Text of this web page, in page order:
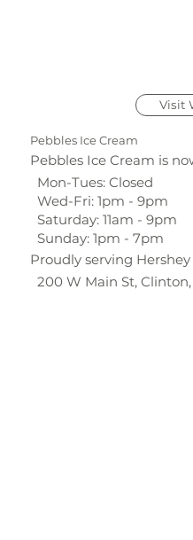
Visit
Pebbles Ice Cream
Pebbles Ice Cream is
Mon-Tues: Closed
Wed-Fri: 1pm - 9pm
Saturday: 11am - 9pm
Sunday: 1pm - 7pm
Proudly serving
200 W Main St, Clinton,